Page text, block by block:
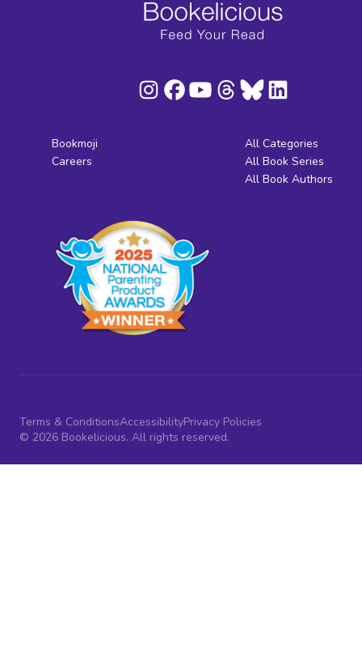
Bookmoji
Careers
All Categories
All Book Series
All Book Authors
Terms & ConditionsAccessibilityPrivacy Policies
© 2026 Bookelicious. All rights reserved.